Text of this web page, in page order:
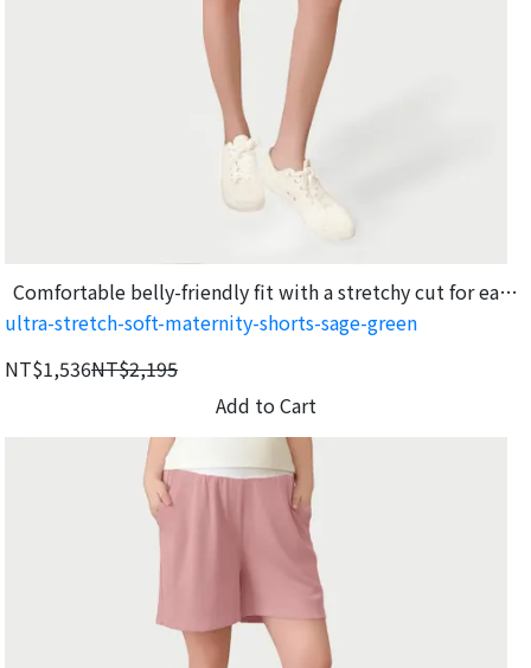
Comfortable belly-friendly fit with a stretchy cut for easy
movement.
ultra-stretch-soft-maternity-shorts-sage-green
NT$1,536NT$2,195
Add to Cart